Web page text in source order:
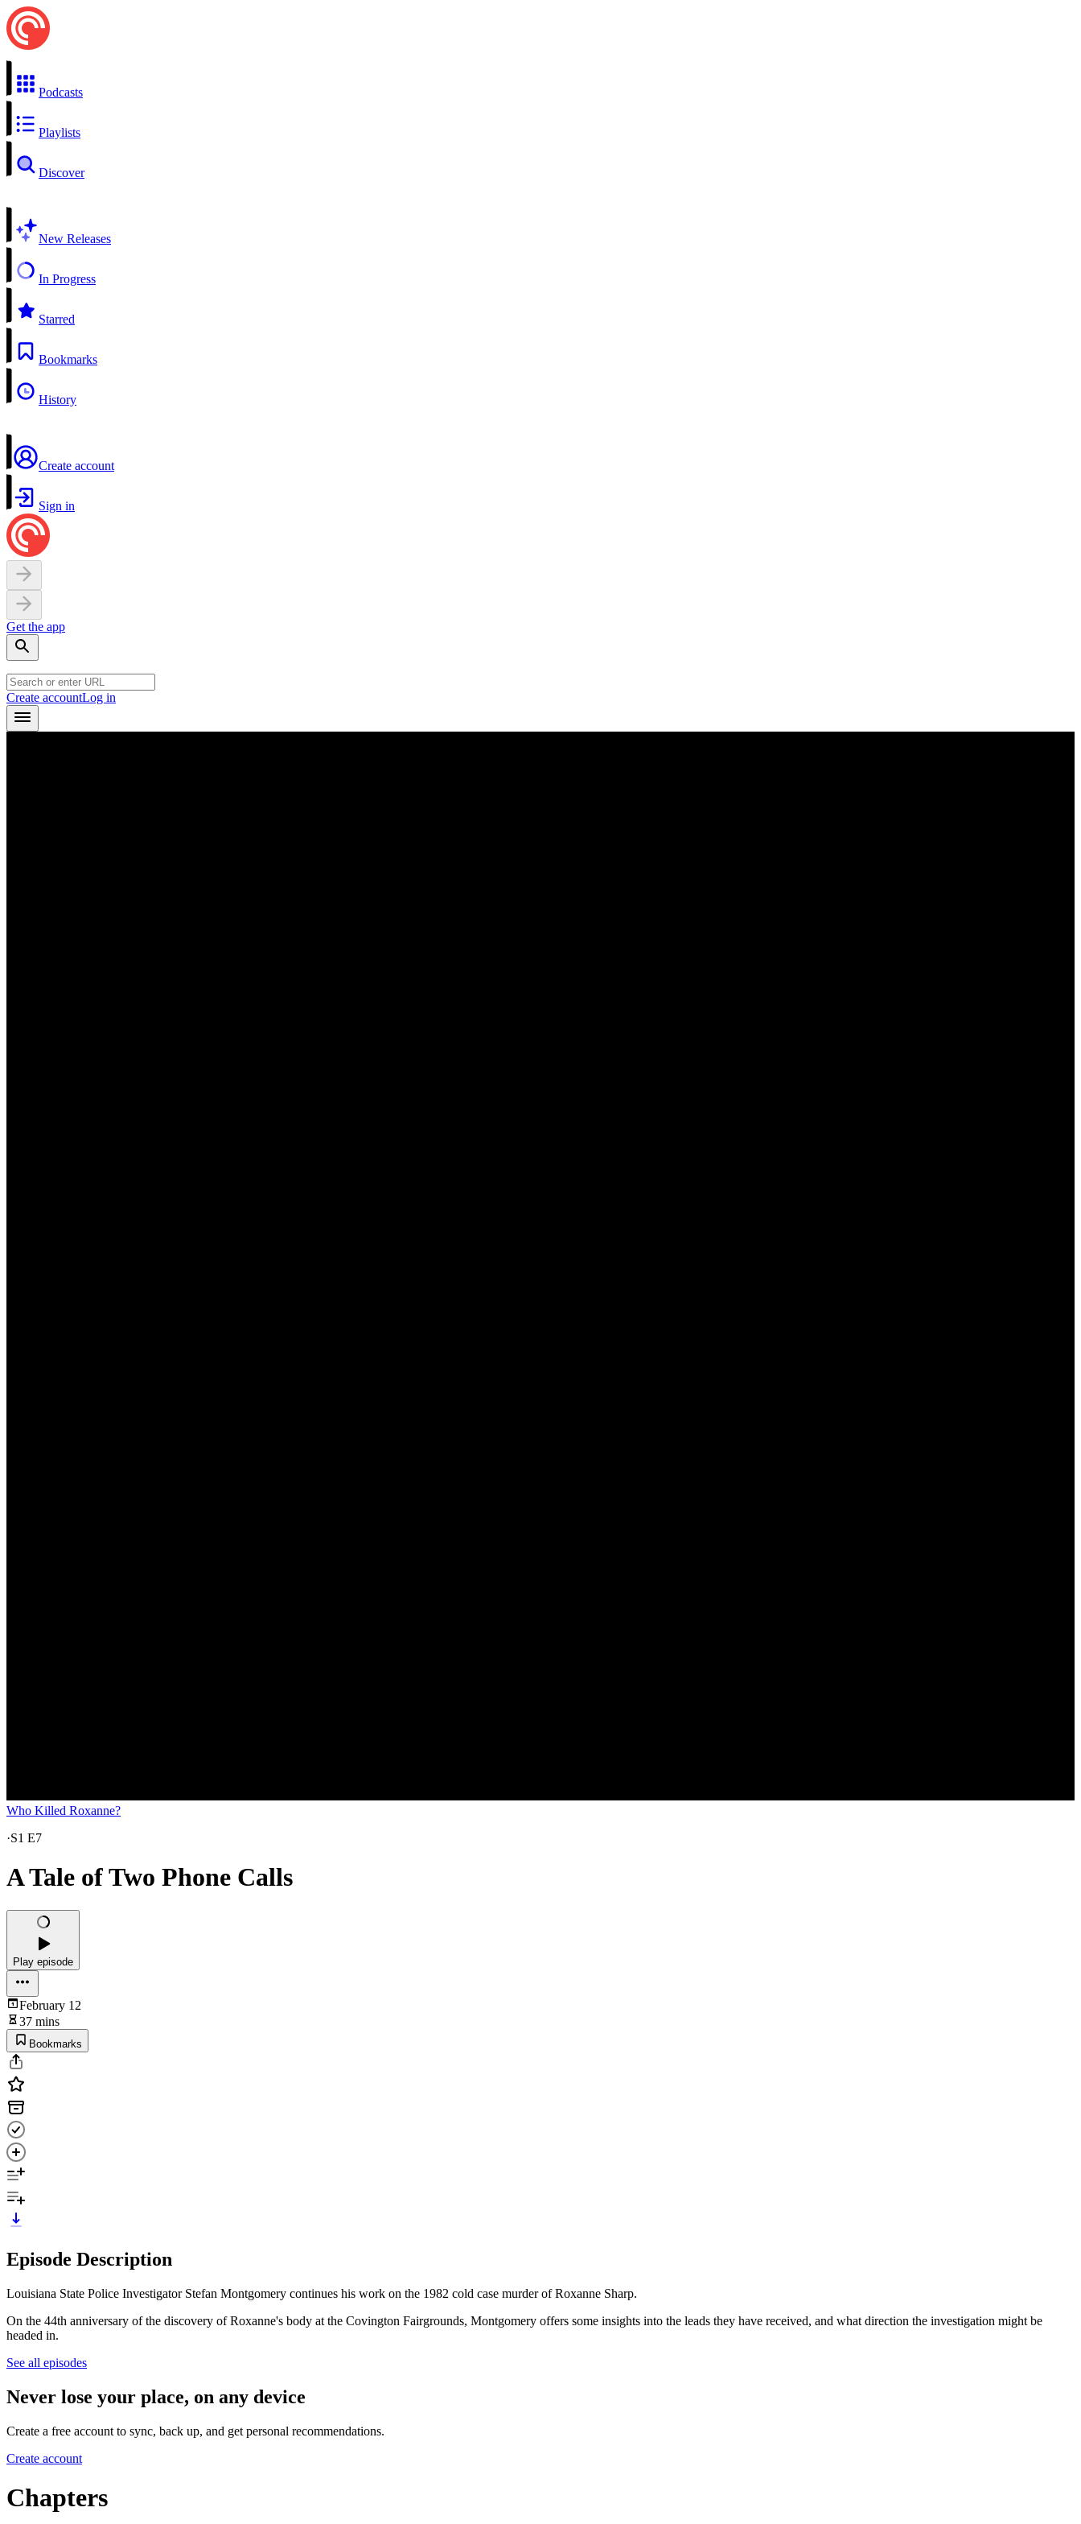
Podcasts
Playlists
Discover
New Releases
In Progress
Starred
Bookmarks
History
Create account
Sign in
Get the app
Create accountLog in
Who Killed Roxanne?
·S1 E7
A Tale of Two Phone Calls
Play episode
February 12
37 mins
Bookmarks
Episode Description
Louisiana State Police Investigator Stefan Montgomery continues his work on the 1982 cold case murder of Roxanne Sharp.
On the 44th anniversary of the discovery of Roxanne's body at the Covington Fairgrounds, Montgomery offers some insights into the leads they have received, and what direction the investigation might be
headed in.
See all episodes
Never lose your place, on any device
Create a free account to sync, back up, and get personal recommendations.
Create account
Chapters